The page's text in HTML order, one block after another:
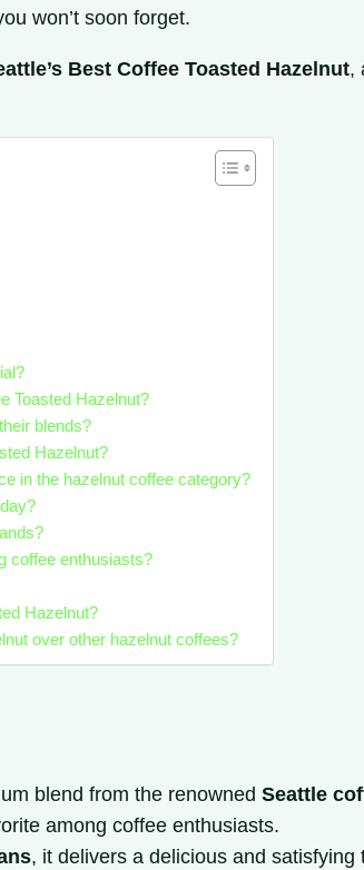
won’t soon forget.
Best Coffee Toasted Hazelnut,
Toasted Hazelnut?
blends?
Hazelnut?
in the hazelnut coffee category?
coffee enthusiasts?
Hazelnut?
over other hazelnut coffees?
blend from the renownedSeattle
among coffee enthusiasts.
, it delivers a delicious and satisfying